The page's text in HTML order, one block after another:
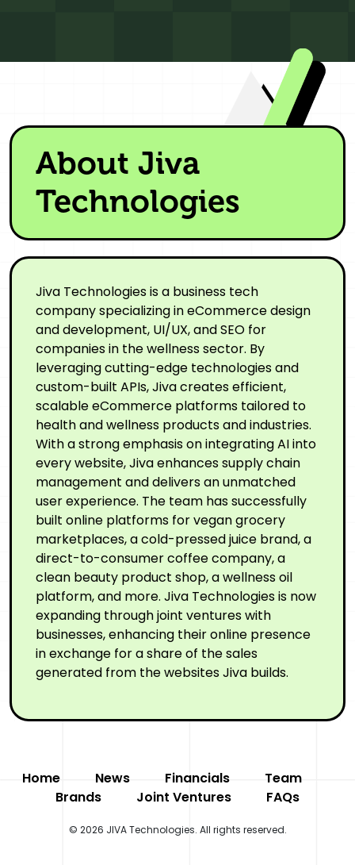
About Jiva
Technologies
Jiva Technologies is a business tech
company specializing in eCommerce design
and development, UI/UX, and SEO for
companies in the wellness sector. By
leveraging cutting-edge technologies and
custom-built APIs, Jiva creates efficient,
scalable eCommerce platforms tailored to
health and wellness products and industries.
With a strong emphasis on integrating AI into
every website, Jiva enhances supply chain
management and delivers an unmatched
user experience. The team has successfully
built online platforms for vegan grocery
marketplaces, a cold-pressed juice brand, a
direct-to-consumer coffee company, a
clean beauty product shop, a wellness oil
platform, and more. Jiva Technologies is now
expanding through joint ventures with
businesses, enhancing their online presence
in exchange for a share of the sales
generated from the websites Jiva builds.
Home News Financials
Team
Brands
Joint Ventures FAQs
© 2026 JIVA Technologies. All rights reserved.